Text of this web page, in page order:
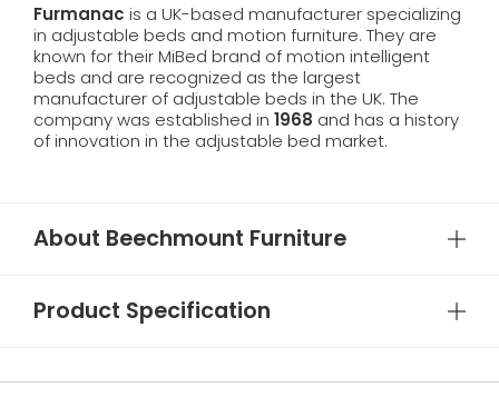
Furmanac is a UK-based manufacturer specializing
in adjustable beds and motion furniture. They are
known for their MiBed brand of motion intelligent
beds and are recognized as the largest
manufacturer of adjustable beds in the UK. The
company was established in 1968 and has a history
of innovation in the adjustable bed market.
About Beechmount Furniture
Product Specification